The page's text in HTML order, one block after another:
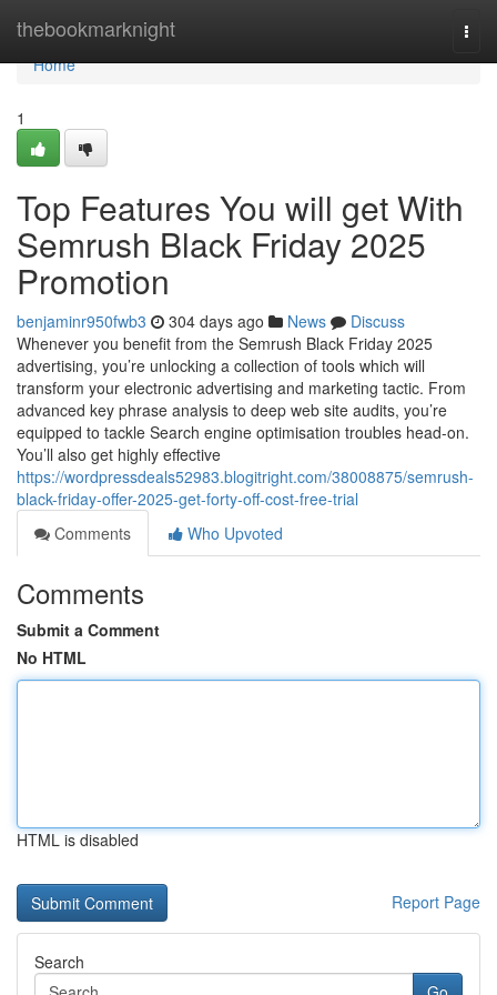
thebookmarknight
Home
Home
1
Top Features You will get With
Semrush Black Friday 2025
Promotion
benjaminr950fwb3 304 days ago News
Discuss
Whenever you benefit from the Semrush Black Friday 2025
advertising, you’re unlocking a collection of tools which will
transform your electronic advertising and marketing tactic. From
advanced key phrase analysis to deep web site audits, you’re
equipped to tackle Search engine optimisation troubles head-on.
You’ll also get highly effective
https://wordpressdeals52983.blogitright.com/38008875/semrush-
black-friday-offer-2025-get-forty-off-cost-free-trial
Comments
Who Upvoted
Comments
Submit a Comment
No HTML
HTML is disabled
Report Page
Search